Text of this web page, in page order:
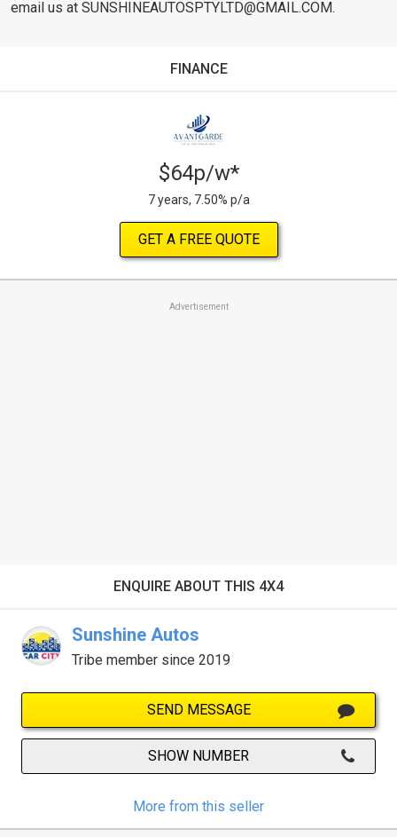
email us at SUNSHINEAUTOSPTYLTD@GMAIL.COM.
FINANCE
$64p/w*
7 years, 7.50% p/a
GET A FREE QUOTE
Advertisement
ENQUIRE ABOUT THIS 4X4
Sunshine Autos
Tribe member since 2019
SEND MESSAGE
SHOW NUMBER
More from this seller